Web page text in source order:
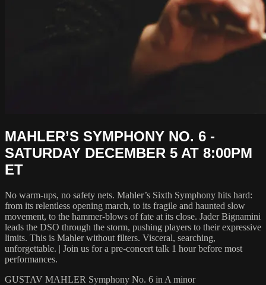
MAHLER’S SYMPHONY NO. 6 -
SATURDAY DECEMBER 5 AT 8:00PM
ET
No warm‑ups, no safety nets. Mahler’s Sixth Symphony hits hard:
from its relentless opening march, to its fragile and haunted slow
movement, to the hammer-blows of fate at its close. Jader Bignamini
leads the DSO through the storm, pushing players to their expressive
limits. This is Mahler without filters. Visceral, searching,
unforgettable. | Join us for a pre-concert talk 1 hour before most
performances.
GUSTAV MAHLER Symphony No. 6 in A minor